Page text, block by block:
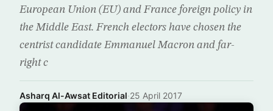
European Union (EU) and France foreign policy in
the Middle East. French electors have chosen the
centrist candidate Emmanuel Macron and far-
right c
Asharq Al-Awsat Editorial·25 April 2017